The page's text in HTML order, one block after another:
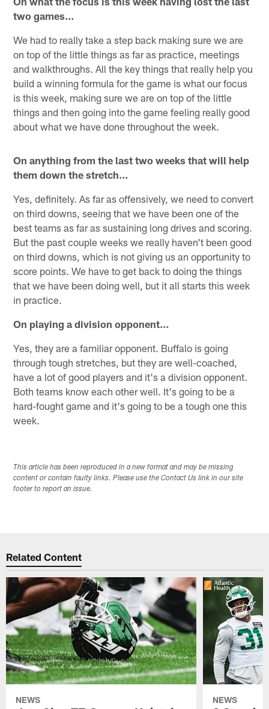
two games…
We had to really take a step back making sure we are
on top of the little things as far as practice, meetings
and walkthroughs. All the key things that really help you
build a winning formula for the game is what our focus
is this week, making sure we are on top of the little
things and then going into the game feeling really good
about what we have done throughout the week.
On anything from the last two weeks that will help
them down the stretch…
Yes, definitely. As far as offensively, we need to convert
on third downs, seeing that we have been one of the
best teams as far as sustaining long drives and scoring.
But the past couple weeks we really haven't been good
on third downs, which is not giving us an opportunity to
score points. We have to get back to doing the things
that we have been doing well, but it all starts this week
in practice.
On playing a division opponent…
Yes, they are a familiar opponent. Buffalo is going
through tough stretches, but they are well-coached,
have a lot of good players and it's a division opponent.
Both teams know each other well. It's going to be a
hard-fought game and it's going to be a tough one this
week.
This article has been reproduced in a new format and may be missing
content or contain faulty links. Please use the Contact Us link in our site
footer to report an issue.
Related Content
NEWS NEWS